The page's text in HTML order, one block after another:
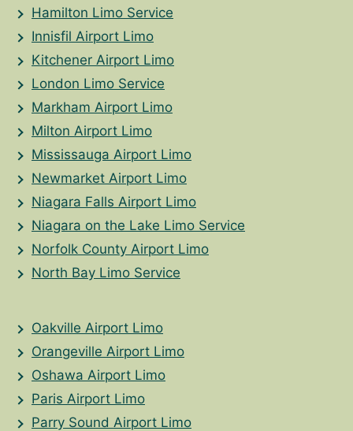
Hamilton Limo Service
Innisfil Airport Limo
Kitchener Airport Limo
London Limo Service
Markham Airport Limo
Milton Airport Limo
Mississauga Airport Limo
Newmarket Airport Limo
Niagara Falls Airport Limo
Niagara on the Lake Limo Service
Norfolk County Airport Limo
North Bay Limo Service
Oakville Airport Limo
Orangeville Airport Limo
Oshawa Airport Limo
Paris Airport Limo
Parry Sound Airport Limo